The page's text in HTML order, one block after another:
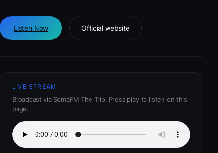
Listen Now Official website
LIVE STREAM
Broadcast via SomaFM The Trip. Press play to listen on this
page.